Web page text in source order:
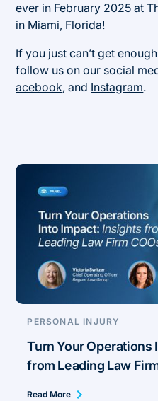
ever in February 2025 at
in Miami, Florida!
If you just can’t get
follow us on our social
acebook, and Instagram.
PERSONAL INJURY
Turn Your Operations
from Leading Law
Read More